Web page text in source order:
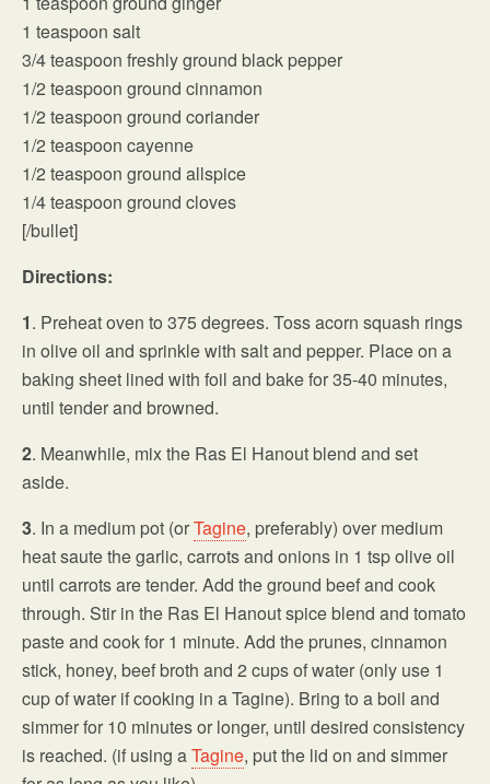
1 teaspoon salt
3/4 teaspoon freshly ground black pepper
1/2 teaspoon ground cinnamon
1/2 teaspoon ground coriander
1/2 teaspoon cayenne
1/2 teaspoon ground allspice
1/4 teaspoon ground cloves
[/bullet]
Directions:
1. Preheat oven to 375 degrees. Toss acorn squash rings
in olive oil and sprinkle with salt and pepper. Place on a
baking sheet lined with foil and bake for 35-40 minutes,
until tender and browned.
2. Meanwhile, mix the Ras El Hanout blend and set
aside.
3. In a medium pot (orTagine, preferably) over medium
heat saute the garlic, carrots and onions in 1 tsp olive oil
until carrots are tender. Add the ground beef and cook
through. Stir in the Ras El Hanout spice blend and tomato
paste and cook for 1 minute. Add the prunes, cinnamon
stick, honey, beef broth and 2 cups of water (only use 1
cup of water if cooking in a Tagine). Bring to a boil and
simmer for 10 minutes or longer, until desired consistency
is reached. (if using aTagine, put the lid on and simmer